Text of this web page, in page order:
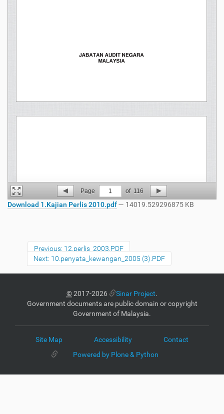
Page 1 of 116
Download 1.Kajian Perlis 2010.pdf— 14019.529296875 KB
Previous: 12.perlis_2003.PDF
Next: 10.penyata_kewangan_2005 (3).PDF
©2017-2026 Sinar Project.
Government documents are public domain or copyright
Government of Malaysia.
Site Map Accessibility
Contact
Powered by Plone & Python